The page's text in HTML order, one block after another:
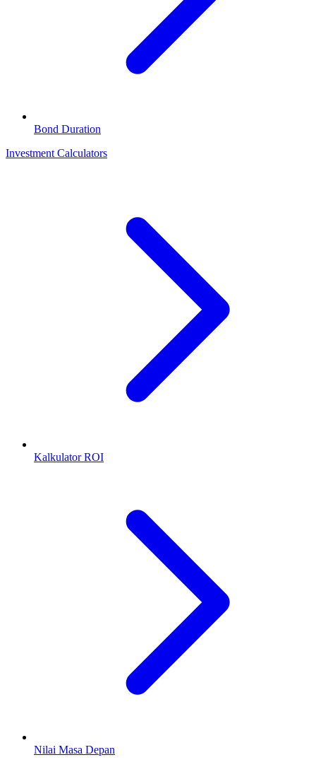
Bond Duration
Investment Calculators
Kalkulator ROI
Nilai Masa Depan